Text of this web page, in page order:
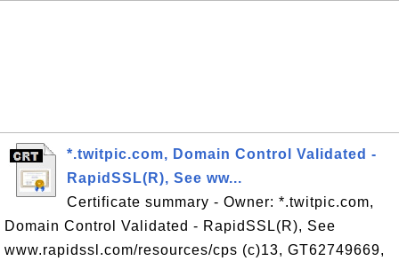
*.twitpic.com, Domain Control Validated -
RapidSSL(R), See ww...
Certificate summary - Owner: *.twitpic.com,
Domain Control Validated - RapidSSL(R), See
www.rapidssl.com/resources/cps (c)13, GT62749669,